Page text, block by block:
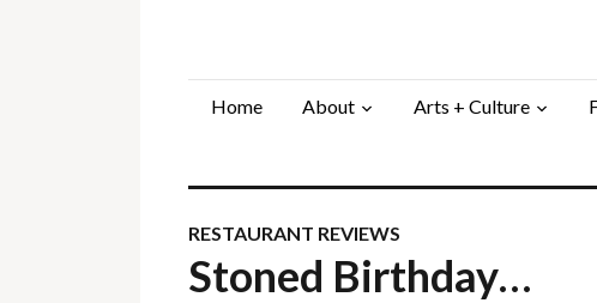
Home About Arts + Culture
RESTAURANT REVIEWS
Stoned Birthday…